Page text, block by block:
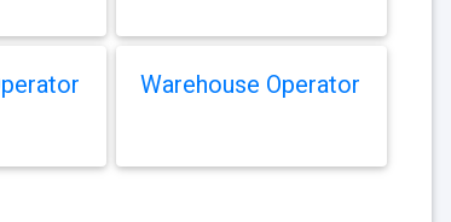
Warehouse Operator